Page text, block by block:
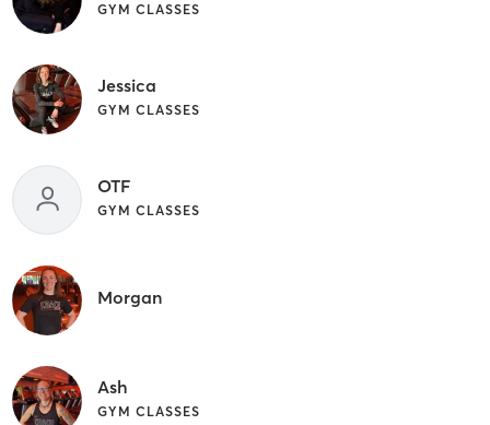
GYM CLASSES
Jessica
GYM CLASSES
OTF
GYM CLASSES
Morgan
Ash
GYM CLASSES